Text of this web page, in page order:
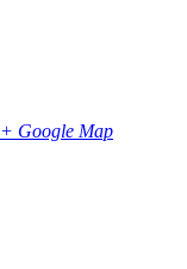
+ Google Map